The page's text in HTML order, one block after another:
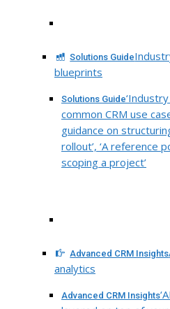
Solutions Guide
blueprints
Solutions Guide
common CRM use
guidance on
rollout’, ‘A reference
scoping a project’
Advanced CRM Insights
analytics
Advanced CRM Insights